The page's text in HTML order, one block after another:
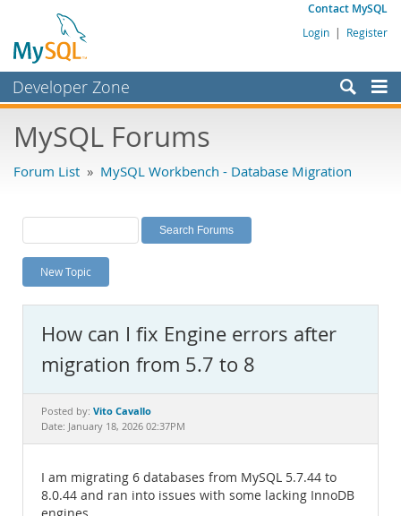
Contact MySQL
Login | Register
Developer Zone
Bugs
Labs
Planet MySQL
News and Events
MySQL.com
Downloads
Documentation
MySQL Forums
Forum List » MySQL Workbench - Database Migration
New Topic
How can I fix Engine errors after
migration from 5.7 to 8
Posted by: Vito Cavallo
Date: January 18, 2026 02:37PM
I am migrating 6 databases from MySQL 5.7.44 to
8.0.44 and ran into issues with some lacking InnoDB